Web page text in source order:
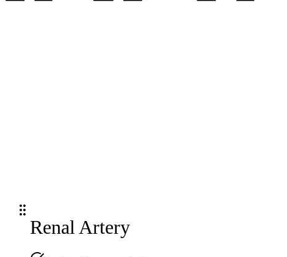
Renal Artery